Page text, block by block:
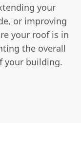
your
or improving
your roof is in
the overall
your building.